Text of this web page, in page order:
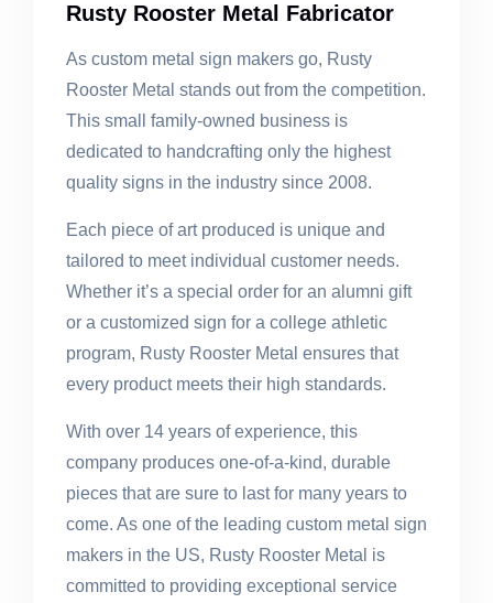
Rusty Rooster Metal Fabricator
As custom metal sign makers go, Rusty
Rooster Metal stands out from the competition.
This small family-owned business is
dedicated to handcrafting only the highest
quality signs in the industry since 2008.
Each piece of art produced is unique and
tailored to meet individual customer needs.
Whether it’s a special order for an alumni gift
or a customized sign for a college athletic
program, Rusty Rooster Metal ensures that
every product meets their high standards.
With over 14 years of experience, this
company produces one-of-a-kind, durable
pieces that are sure to last for many years to
come. As one of the leading custom metal sign
makers in the US, Rusty Rooster Metal is
committed to providing exceptional service